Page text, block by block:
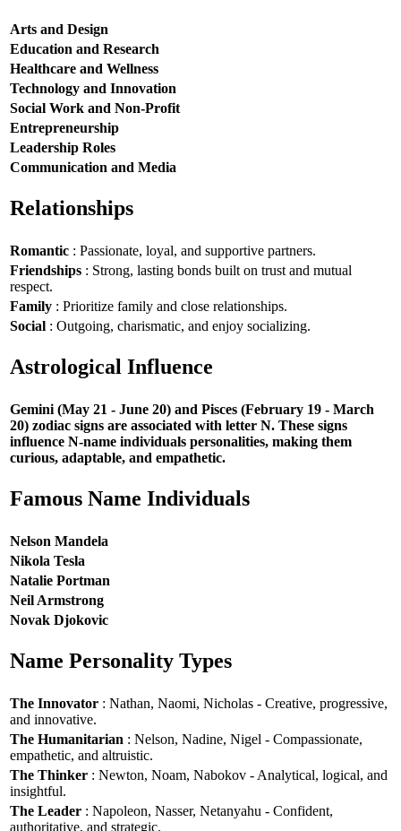
Arts and Design
Education and Research
Healthcare and Wellness
Technology and Innovation
Social Work and Non-Profit
Entrepreneurship
Leadership Roles
Communication and Media
Relationships
Romantic : Passionate, loyal, and supportive partners.
Friendships : Strong, lasting bonds built on trust and mutual
respect.
Family : Prioritize family and close relationships.
Social : Outgoing, charismatic, and enjoy socializing.
Astrological Influence
Gemini (May 21 - June 20) and Pisces (February 19 - March
20) zodiac signs are associated with letter N. These signs
influence N-name individuals personalities, making them
curious, adaptable, and empathetic.
Famous Name Individuals
Nelson Mandela
Nikola Tesla
Natalie Portman
Neil Armstrong
Novak Djokovic
Name Personality Types
The Innovator : Nathan, Naomi, Nicholas - Creative, progressive,
and innovative.
The Humanitarian : Nelson, Nadine, Nigel - Compassionate,
empathetic, and altruistic.
The Thinker : Newton, Noam, Nabokov - Analytical, logical, and
insightful.
The Leader : Napoleon, Nasser, Netanyahu - Confident,
authoritative, and strategic.